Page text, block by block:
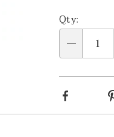
Pick
'n
Qty:
Facebook